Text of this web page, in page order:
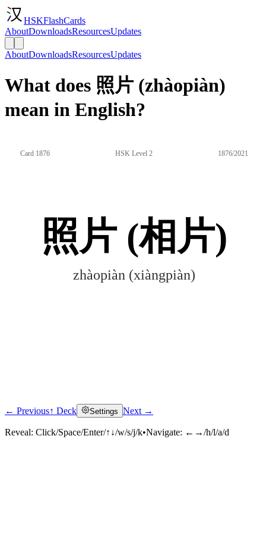
HSKFlashCards
AboutDownloadsResourcesUpdates
AboutDownloadsResourcesUpdates
What does 照片 (zhàopiàn)
mean in English?
Card 1876 HSK Level 2 1876/2021
照片 (相片)
zhàopiàn (xiàngpiàn)
Click to reveal
← Previous↑ Deck Settings Next →
Reveal: Click/Space/Enter/↑↓/w/s/j/k•Navigate: ←→/h/l/a/d